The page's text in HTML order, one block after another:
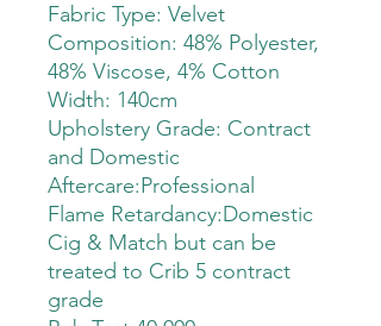
Fabric Type: Velvet
Composition: 48% Polyester,
48% Viscose, 4% Cotton
Width: 140cm
Upholstery Grade: Contract
and Domestic
Aftercare:Professional
Flame Retardancy:Domestic
Cig & Match but can be
treated to Crib 5 contract
grade